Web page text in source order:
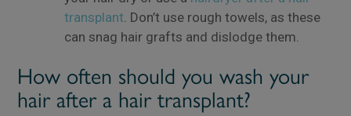
transplant. Don’t use rough towels, as these
can snag hair grafts and dislodge them.
How often should you wash your
hair after a hair transplant?